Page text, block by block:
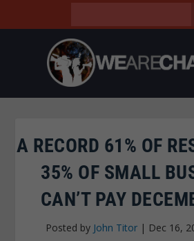
A RECORD 61% OF
35% OF SMALL
CAN’T PAY
Posted by John Titor| Dec 16,